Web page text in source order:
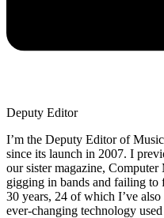
Deputy Editor
I’m the Deputy Editor of
since its launch in 2007. I
our sister magazine,
gigging in bands and failing to
30 years, 24 of which I’ve
ever-changing technology